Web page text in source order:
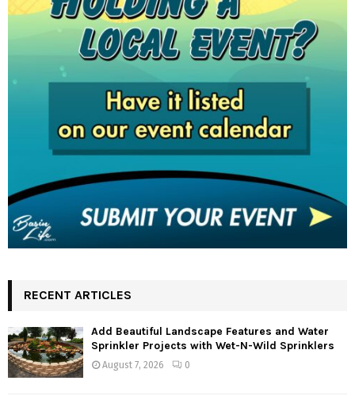
RECENT ARTICLES
Add Beautiful Landscape Features and Water
Sprinkler Projects with Wet-N-Wild Sprinklers
August 7, 2026 0